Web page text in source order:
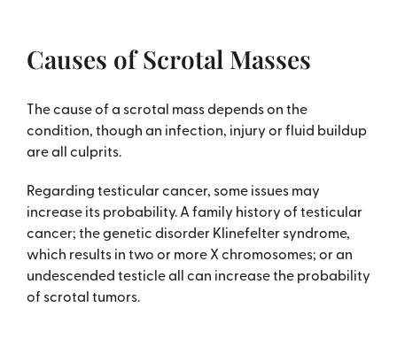
Causes of Scrotal Masses
The cause of a scrotal mass depends on the
condition, though an infection, injury or fluid buildup
are all culprits.
Regarding testicular cancer, some issues may
increase its probability. A family history of testicular
cancer; the genetic disorder Klinefelter syndrome,
which results in two or more X chromosomes; or an
undescended testicle all can increase the probability
of scrotal tumors.